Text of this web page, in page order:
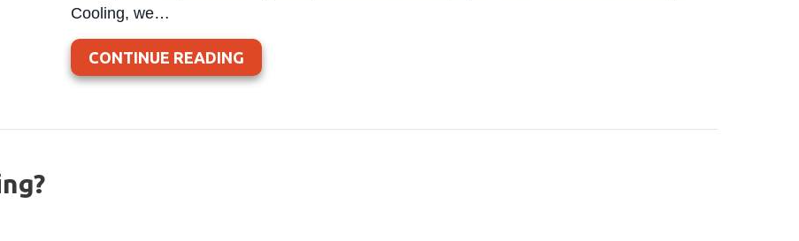
Cooling, we…
CONTINUE READING